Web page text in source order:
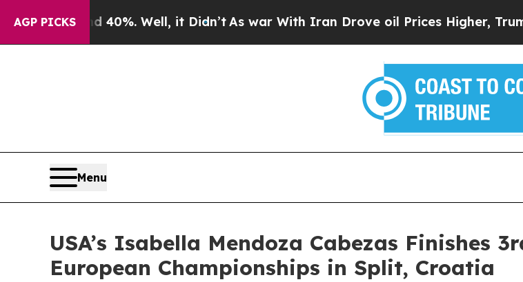
AGP PICKS40%. Well, it Didn’tAs war With Iran Drove oil Prices Higher, Trump
Menu
USA’s Isabella Mendoza Cabezas Finishes
European Championships in Split, Croatia